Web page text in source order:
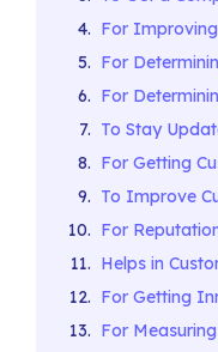
For
For
For
To Stay
For Getting
To Improve
For
Helps in
For Getting
For